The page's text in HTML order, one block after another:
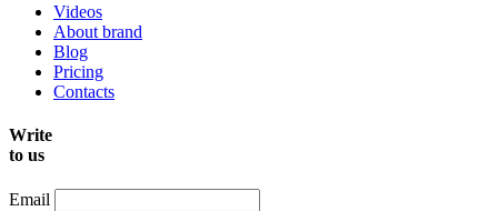
Videos
About brand
Blog
Pricing
Contacts
Write
to us
Email